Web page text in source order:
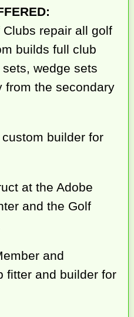
repair all golf
builds full club
wedge sets
from the secondary
builder for
at the Adobe
and the Golf
and
fitter and builder for